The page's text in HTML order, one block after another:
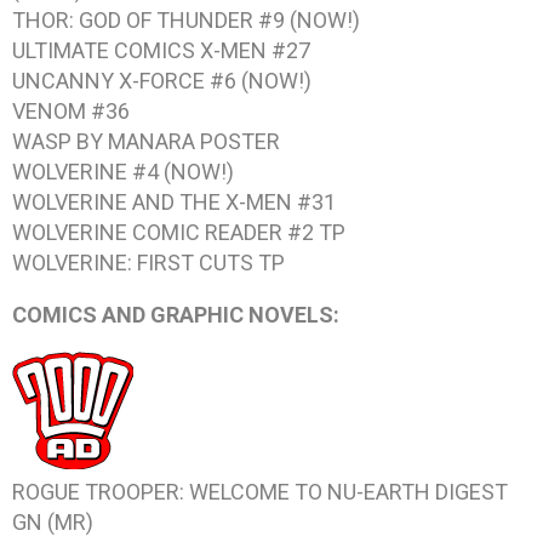
THOR: GOD OF THUNDER #9 (NOW!)
ULTIMATE COMICS X-MEN #27
UNCANNY X-FORCE #6 (NOW!)
VENOM #36
WASP BY MANARA POSTER
WOLVERINE #4(NOW!)
WOLVERINE AND THE X-MEN #31
WOLVERINE COMIC READER #2 TP
WOLVERINE: FIRST CUTS TP
COMICS AND GRAPHIC NOVELS:
ROGUE TROOPER: WELCOME TO NU-EARTH DIGEST
GN (MR)